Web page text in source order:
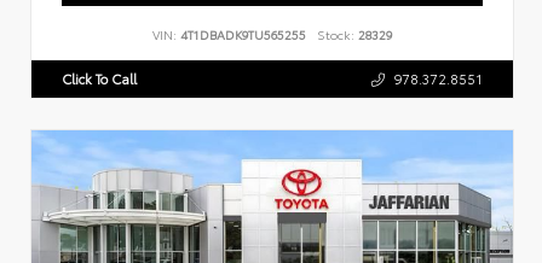
VIN: 4T1DBADK9TU565255 Stock: 28329
Click To Call 978.372.8551